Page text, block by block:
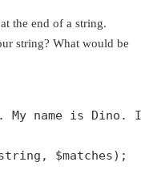
the end of a string.
string? What would be
My name is Dino.
, $matches